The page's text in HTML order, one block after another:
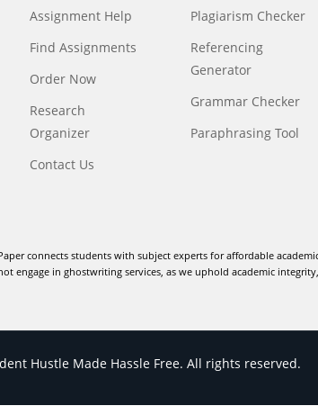
Assignment Help
Find Assignments
Order Now
Research
Organizer
Contact Us
Plagiarism Checker
Referencing
Generator
Grammar Checker
Paraphrasing Tool
connects students with subject experts for affordable
engage in ghostwriting services, as we uphold academic
Hustle Made Hassle Free. All rights reserved.